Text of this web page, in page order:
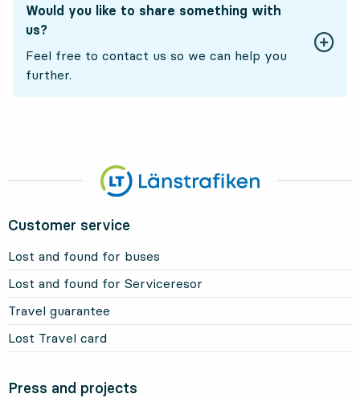
Would you like to share something with
us?
Feel free to contact us so we can help you
further.
Customer service
Lost and found for buses
Lost and found for Serviceresor
Travel guarantee
Lost Travel card
Press and projects